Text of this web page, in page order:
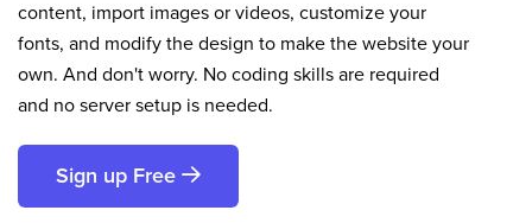
content, import images or videos, customize your
fonts, and modify the design to make the website your
own. And don't worry. No coding skills are required
and no server setup is needed.
Sign up Free